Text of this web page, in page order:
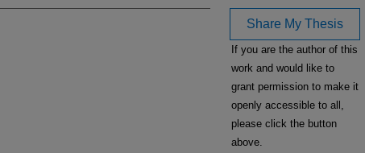
Share My Thesis
If you are the author of this
work and would like to
grant permission to make it
openly accessible to all,
please click the button
above.